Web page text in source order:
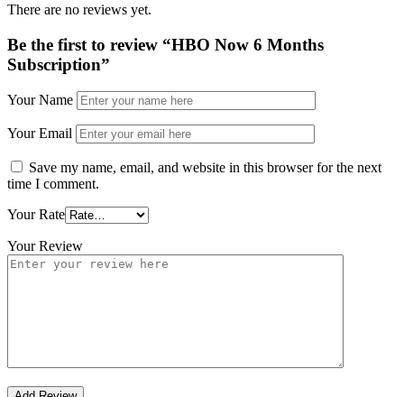
There are no reviews yet.
Be the first to review “HBO Now 6 Months
Subscription”
Your Name
Your Email
Save my name, email, and website in this browser for the next
time I comment.
Your Rate
Your Review